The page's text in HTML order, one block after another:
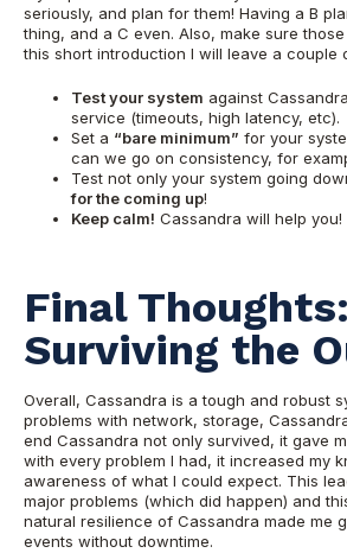
seriously, and plan for them! Having a B
thing, and a C even. Also, make sure
this short introduction I will leave a couple
Test your system against
service (timeouts, high latency, etc).
Set a “bare minimum” for your
can we go on consistency, for
Test not only your system going
for the coming up!
Keep calm! Cassandra will help you!
Final Thoughts:
Surviving the
Overall, Cassandra is a tough and robust
problems with network, storage,
end Cassandra not only survived, it gave
with every problem I had, it increased my
awareness of what I could expect. This
major problems (which did happen) and
natural resilience of Cassandra made me
events without downtime.